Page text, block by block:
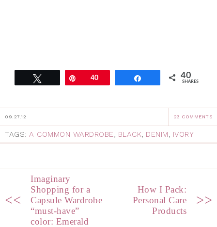
Pin40 40
SHARES
09.27.12 23 COMMENTS
TAGS: A COMMON WARDROBE, BLACK, DENIM, IVORY
<<
Imaginary
Shopping for a
Capsule Wardrobe
“must-have”
color: Emerald
How I Pack:
Personal Care
Products
>>